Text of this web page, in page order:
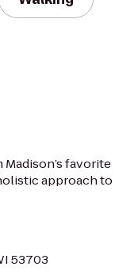
Madison’s favorite
approach to
53703